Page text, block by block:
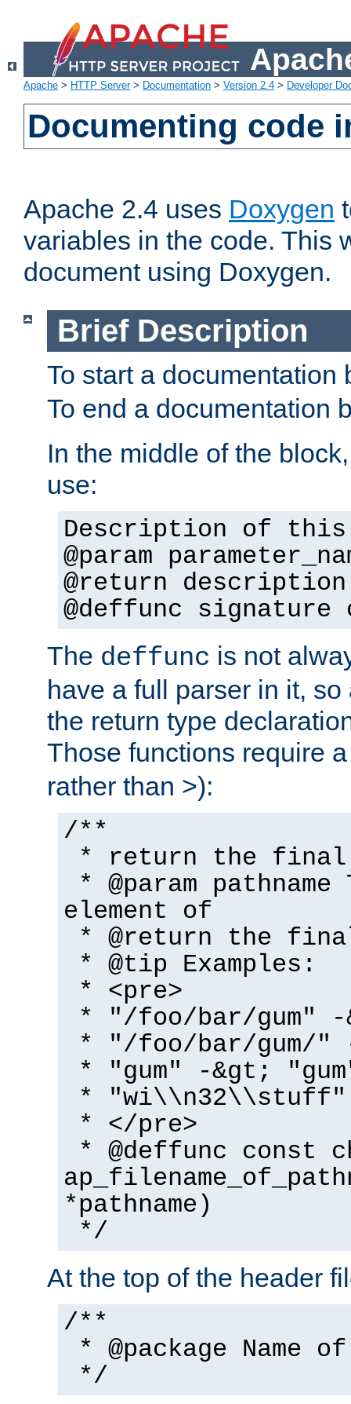
Apache > HTTP Server> Documentation > Version 2.4 > Developer
Documenting code
Apache 2.4 uses Doxygen
variables in the code. This
document using Doxygen.
Brief Description
To start a
To end a documentation
In the middle of the
use:
Description of this
@param
@return description
@deffunc
The deffunc is not
have a full parser in it,
the return type
Those functions require
rather than >):
/**
* return the final
* @param
element of
* @return the
* @tip Examples:
* <pre>
* "/foo/bar/gum" -
* "/foo/bar/gum/"
* "gum" -&gt;
*
* </pre>
* @deffunc const
*pathname)
*/
At the top of the header
/**
* @package Name
*/